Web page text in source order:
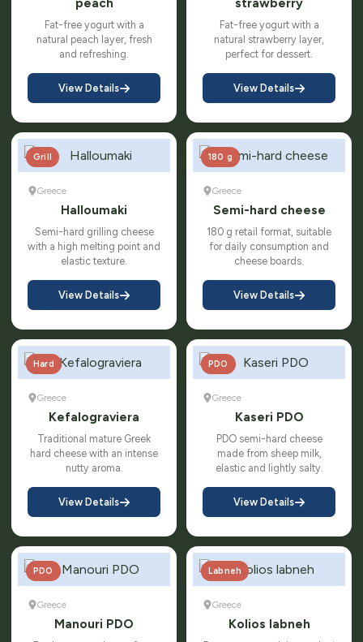
peach
Fat-free yogurt with a
natural peach layer, fresh
and refreshing.
View Details
strawberry
Fat-free yogurt with a
natural strawberry layer,
perfect for dessert.
View Details
Grill
Greece
Halloumaki
Semi-hard grilling cheese
with a high melting point and
elastic texture.
View Details
180 g
Greece
Semi-hard cheese
180 g retail format, suitable
for daily consumption and
cheese boards.
View Details
Hard
Greece
Kefalograviera
Traditional mature Greek
hard cheese with an intense
nutty aroma.
View Details
PDO
Greece
Kaseri PDO
PDO semi-hard cheese
made from sheep milk,
elastic and lightly salty.
View Details
PDO
Greece
Manouri PDO
Labneh
Greece
Kolios labneh